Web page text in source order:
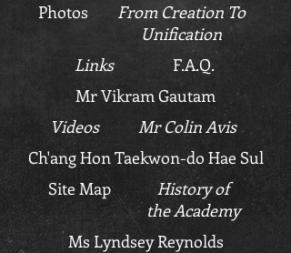
Photos
From Creation To
Unification
Links
F.A.Q.
Mr Vikram Gautam
Videos
Mr Colin Avis
Ch'ang Hon Taekwon-do Hae Sul
Site Map
History of
the Academy
Ms Lyndsey Reynolds